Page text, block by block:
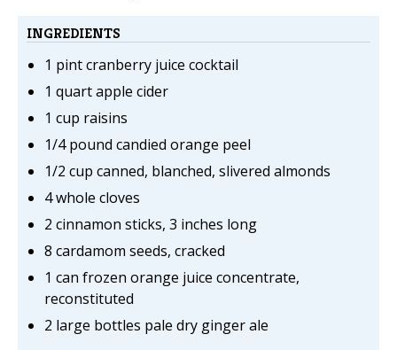
INGREDIENTS
1 pint cranberry juice cocktail
1 quart apple cider
1 cup raisins
1/4 pound candied orange peel
1/2 cup canned, blanched, slivered almonds
4 whole cloves
2 cinnamon sticks, 3 inches long
8 cardamom seeds, cracked
1 can frozen orange juice concentrate,
reconstituted
2 large bottles pale dry ginger ale